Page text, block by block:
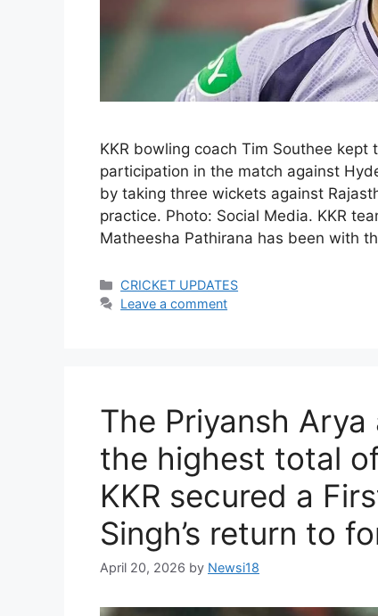
KKR bowling coach Tim Southee kept
participation in the match against
by taking three wickets against
practice. Photo: Social Media. KKR
Matheesha Pathirana has been with
Categories
CRICKET UPDATES
Leave a comment
The Priyansh
the highest total
KKR secured a
Singh’s return to
April 20, 2026 by Newsi18